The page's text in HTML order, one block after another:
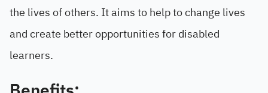
the lives of others. It aims to help to change lives
and create better opportunities for disabled
learners.